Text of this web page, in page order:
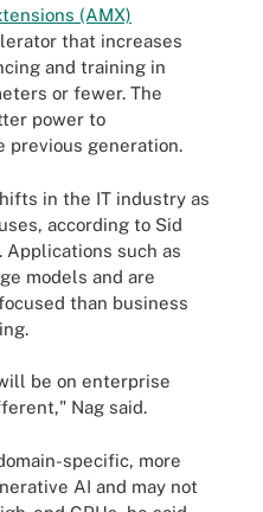
(AMX)
that increases
and training in
or fewer. The
power to
previous generation.
in the IT industry as
according to Sid
Applications such as
models and are
than business
be on enterprise
Nag said.
specific, more
AI and may not